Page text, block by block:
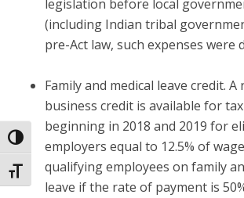
Toggle High Contrast
Toggle Font size
legislation before local
(including Indian tribal
pre-Act law, such expenses were
Family and medical leave credit. A
business credit is available for
beginning in 2018 and 2019 for
employers equal to 12.5% of
qualifying employees on family
leave if the rate of payment is